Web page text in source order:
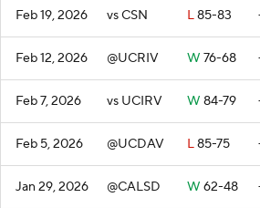
Feb 19, 2026 vs CSN L85-83
Feb 12, 2026 @UCRIV W 76-68
Feb 7, 2026 vs UCIRV W 84-79
Feb 5, 2026 @UCDAV L85-75
Jan 29, 2026 @CALSD W 62-48